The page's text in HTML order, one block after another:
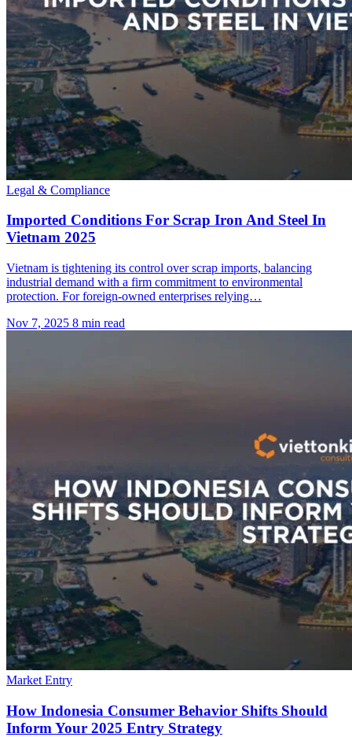
Legal & Compliance
Imported Conditions For Scrap Iron And Steel In
Vietnam 2025
Vietnam is tightening its control over scrap imports, balancing
industrial demand with a firm commitment to environmental
protection. For foreign-owned enterprises relying…
Nov 7, 2025 8 min read
Market Entry
How Indonesia Consumer Behavior Shifts Should
Inform Your 2025 Entry Strategy